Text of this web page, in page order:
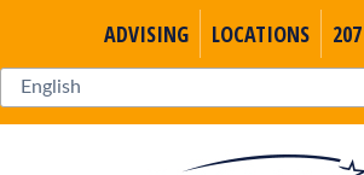
ADVISING LOCATIONS